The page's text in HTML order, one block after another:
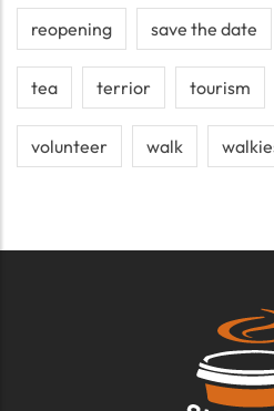
reopening save the date
tea terrior tourism
volunteer walk